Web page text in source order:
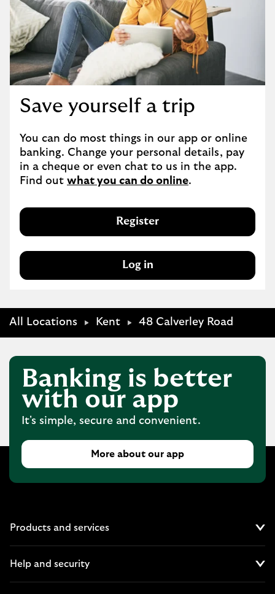
Save yourself a trip
You can do most things in our app or online
banking. Change your personal details, pay
in a cheque or even chat to us in the app.
Find out what you can do online.
Register
Log in
All Locations Kent 48 Calverley Road
Banking is better
with our app
It's simple, secure and convenient.
More about our app
Products and services
Help and security